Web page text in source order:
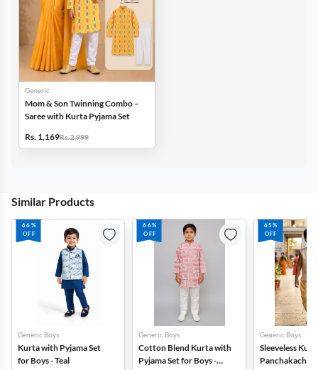
Generic
Mom & Son Twinning Combo –
Saree with Kurta Pyjama Set
Rs. 1,169Rs. 2,999
Similar Products
66%
OFF
Generic Boys
Kurta with Pyjama Set
for Boys - Teal
66%
OFF
Generic Boys
Cotton Blend Kurta with
Pyjama Set for Boys -
65%
OFF
Generic Boys
Sleeveless